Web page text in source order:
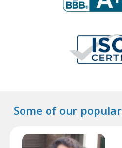
Some of our popular